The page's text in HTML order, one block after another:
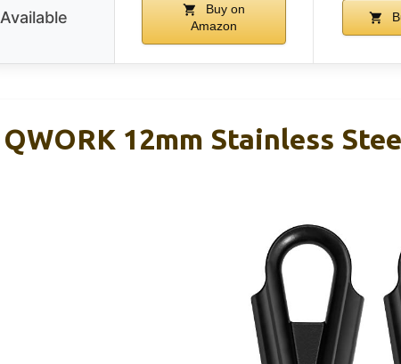
Available
Buy on
Amazon
QWORK 12mm Stainless